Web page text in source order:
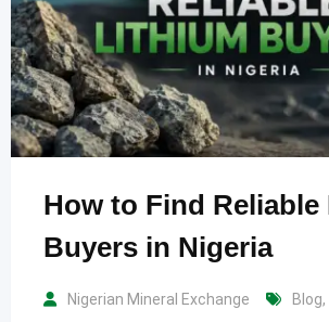
How to Find
Buyers in Nigeria
Nigerian Mineral Exchange Blog,